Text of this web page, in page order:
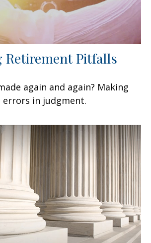
Retirement Pitfalls
again and again? Making
errors in judgment.